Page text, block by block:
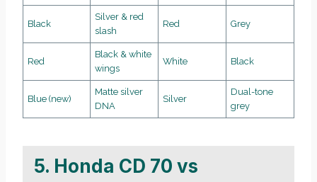
Black
Silver & red
slash
Red Grey
Red
Black & white
wings
White Black
Blue (new)
Matte silver
DNA
Silver
Dual-tone
grey
5. Honda CD 70 vs